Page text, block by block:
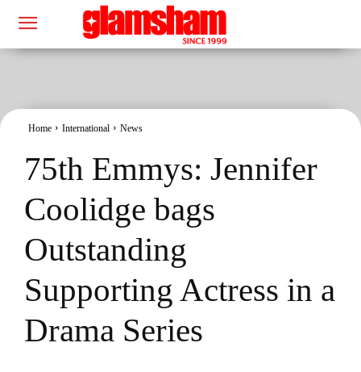
Home International News
75th Emmys: Jennifer
Coolidge bags
Outstanding
Supporting Actress in a
Drama Series